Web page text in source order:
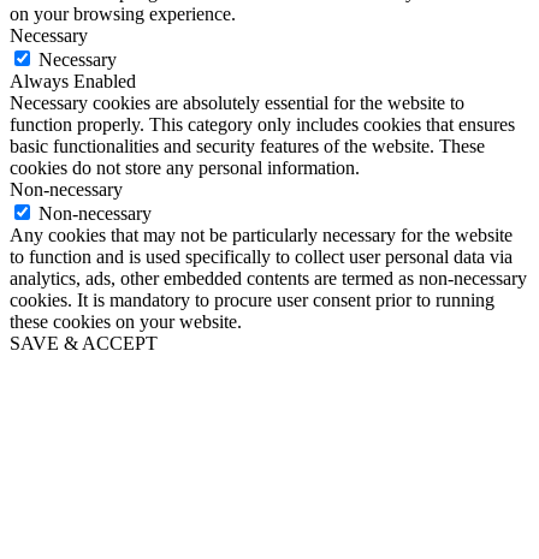
on your browsing experience.
Necessary
Necessary
Always Enabled
Necessary cookies are absolutely essential for the website to
function properly. This category only includes cookies that ensures
basic functionalities and security features of the website. These
cookies do not store any personal information.
Non-necessary
Non-necessary
Any cookies that may not be particularly necessary for the website
to function and is used specifically to collect user personal data via
analytics, ads, other embedded contents are termed as non-necessary
cookies. It is mandatory to procure user consent prior to running
these cookies on your website.
SAVE & ACCEPT